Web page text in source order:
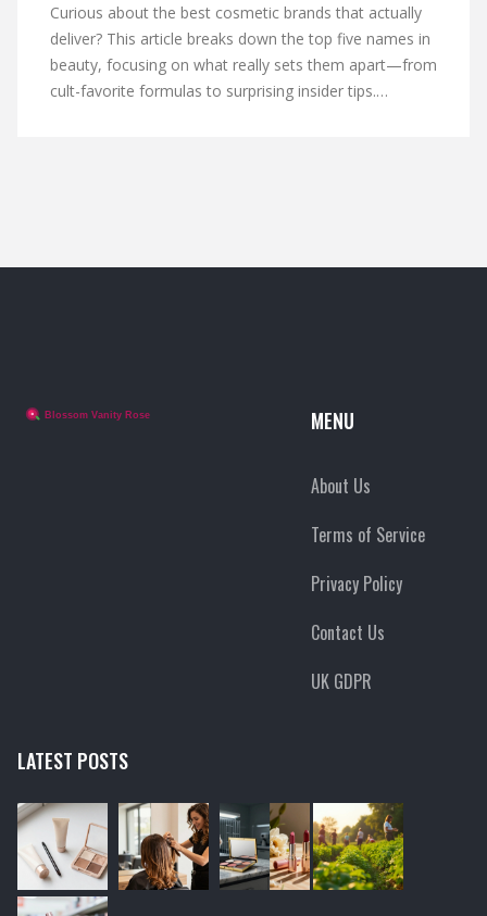
Curious about the best cosmetic brands that actually
deliver? This article breaks down the top five names in
beauty, focusing on what really sets them apart—from
cult-favorite formulas to surprising insider tips.
spot.
MENU
About Us
Terms of Service
Privacy Policy
Contact Us
UK GDPR
LATEST POSTS